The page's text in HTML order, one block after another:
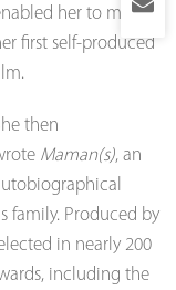
her to make
first self-produced
then
Maman(s), an
family. Produced by
in nearly 200
including the